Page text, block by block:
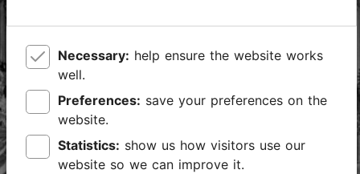
TripAdvisor Traveler Rating
based on
Read more reviews on TripAdvisor
Necessary:
well.
Preferences:
website.
Statistics:
website so we can improve it.